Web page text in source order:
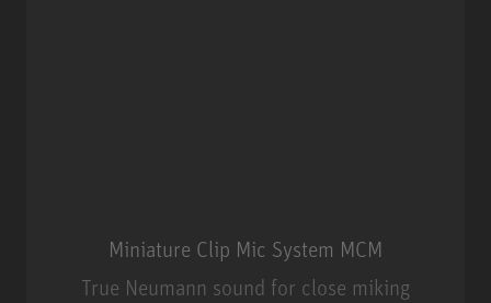
Miniature Clip Mic System MCM
True Neumann sound for close miking